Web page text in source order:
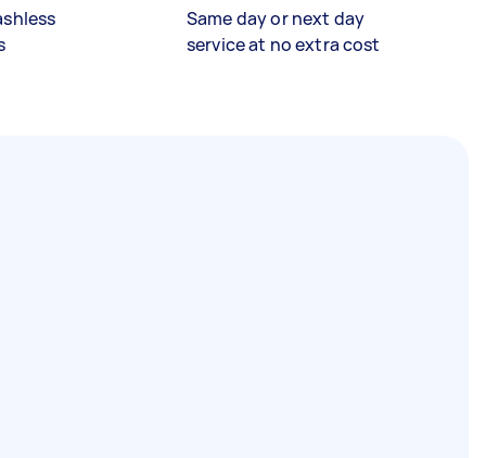
Same day or next day
service at no extra cost